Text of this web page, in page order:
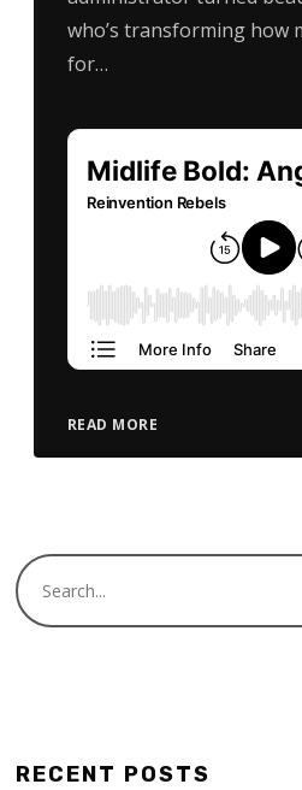
who’s transforming how
for…
READ MORE
RECENT POSTS